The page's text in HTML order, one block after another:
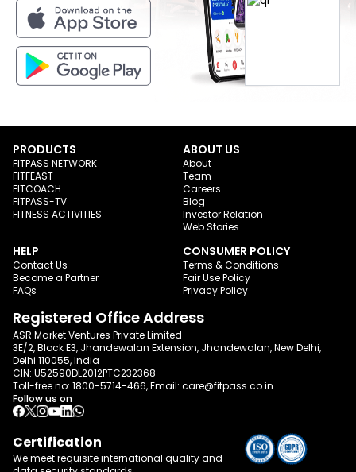
PRODUCTS
FITPASS NETWORK
FITFEAST
FITCOACH
FITPASS-TV
FITNESS ACTIVITIES
ABOUT US
About
Team
Careers
Blog
Investor Relation
Web Stories
HELP
Contact Us
Become a Partner
FAQs
CONSUMER POLICY
Terms & Conditions
Fair Use Policy
Privacy Policy
Registered Office Address
ASR Market Ventures Private Limited
3E/2, Block E3, Jhandewalan Extension, Jhandewalan, New Delhi,
Delhi 110055, India
CIN: U52590DL2012PTC232368
Toll-free no: 1800-5714-466, Email: care@fitpass.co.in
Follow us on
Certification
We meet requisite international quality and